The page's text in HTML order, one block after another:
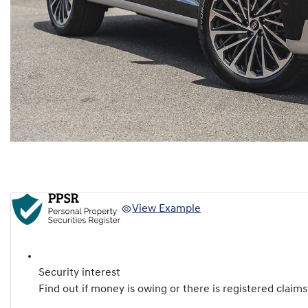
View Example
Security interest
Find out if money is owing or there is registered